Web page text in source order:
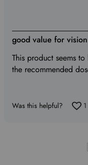
good value for
This product seems
the recommended
Was this helpful? 1